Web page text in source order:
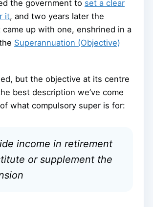
the government to set a clear
it, and two years later the
up with one, enshrined in a
Superannuation (Objective)
but the objective at its centre
best description we’ve come
what compulsory super is for:
income in retirement
or supplement the